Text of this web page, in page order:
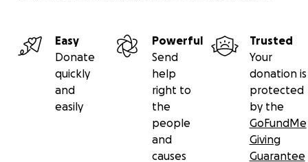
Easy
Donate
quickly
and
easily
Powerful
Send
help
right to
the
people
and
causes
Trusted
Your
donation is
protected
by the
GoFundMe
Giving
Guarantee